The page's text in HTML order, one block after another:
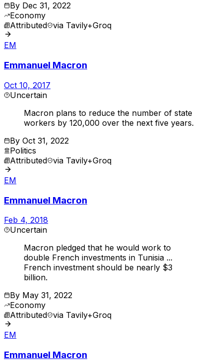
By Dec 31, 2022
Economy
Attributed via Tavily+Groq
EM
Emmanuel Macron
Oct 10, 2017
Uncertain
Macron plans to reduce the number of state
workers by 120,000 over the next five years.
By Oct 31, 2022
Politics
Attributed via Tavily+Groq
EM
Emmanuel Macron
Feb 4, 2018
Uncertain
Macron pledged that he would work to
double French investments in Tunisia ...
French investment should be nearly $3
billion.
By May 31, 2022
Economy
Attributed via Tavily+Groq
EM
Emmanuel Macron